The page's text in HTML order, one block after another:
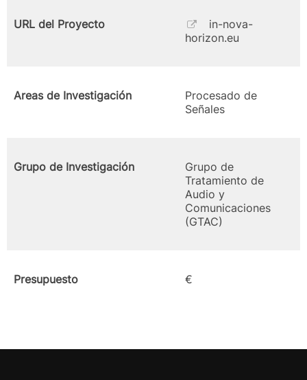
URL del Proyecto
in-nova-
horizon.eu
Areas de Investigación
Procesado de
Señales
Grupo de Investigación
Grupo de
Tratamiento de
Audio y
Comunicaciones
(GTAC)
Presupuesto €